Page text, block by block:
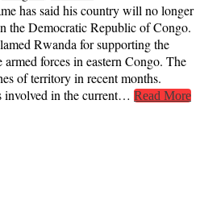
has said his country will no longer
the Democratic Republic of Congo.
Rwanda for supporting the
forces in eastern Congo. The
of territory in recent months.
involved in the current… Read More